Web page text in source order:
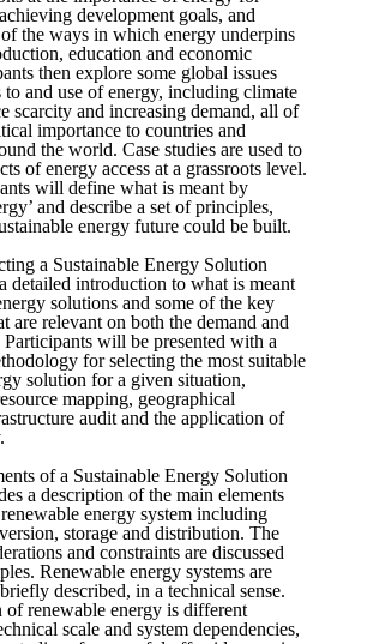
development goals, and
of the ways in which energy underpins
education and economic
then explore some global issues
to and use of energy, including climate
scarcity and increasing demand, all of
importance to countries and
the world. Case studies are used to
of energy access at a grassroots level.
will define what is meant by
and describe a set of principles,
energy future could be built.
a Sustainable Energy Solution
detailed introduction to what is meant
solutions and some of the key
are relevant on both the demand and
will be presented with a
for selecting the most suitable
solution for a given situation,
mapping, geographical
audit and the application of
of a Sustainable Energy Solution
a description of the main elements
energy system including
storage and distribution. The
and constraints are discussed
Renewable energy systems are
described, in a technical sense.
of renewable energy is different
scale and system dependencies,